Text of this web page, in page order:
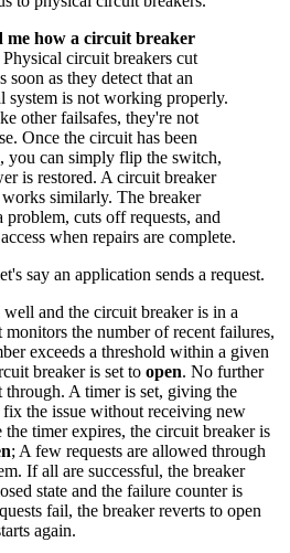
me how a circuit breaker
Physical circuit breakers cut
soon as they detect that an
system is not working properly.
other failsafes, they're not
Once the circuit has been
you can simply flip the switch,
is restored. A circuit breaker
works similarly. The breaker
problem, cuts off requests, and
when repairs are complete.
say an application sends a request.
and the circuit breaker is in a
monitors the number of recent failures,
exceeds a threshold within a given
breaker is set toopen. No further
through. A timer is set, giving the
fix the issue without receiving new
the timer expires, the circuit breaker is
; A few requests are allowed through
If all are successful, the breaker
state and the failure counter is
fail, the breaker reverts to open
again.